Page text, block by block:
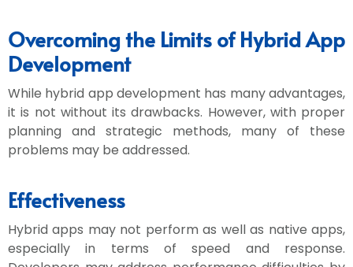
Overcoming the Limits of Hybrid App
Development
While hybrid app development has many advantages,
it is not without its drawbacks. However, with proper
planning and strategic methods, many of these
problems may be addressed.
Effectiveness
Hybrid apps may not perform as well as native apps,
especially in terms of speed and response.